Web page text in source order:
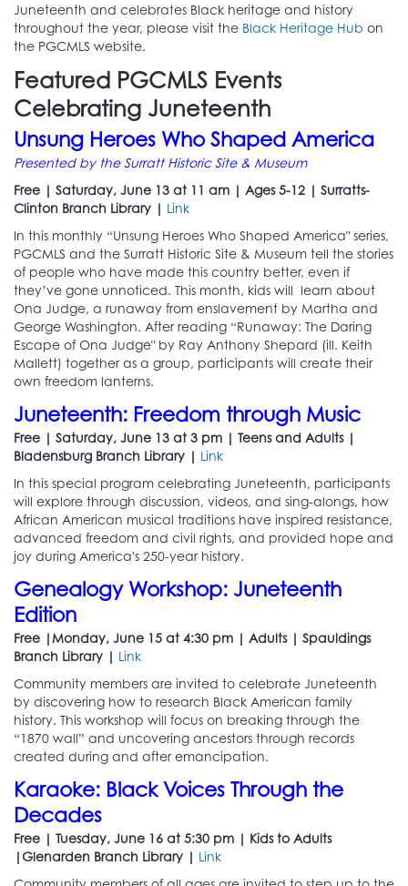
Juneteenth and celebrates Black heritage and history
throughout the year, please visit the Black Heritage Hub on
the PGCMLS website.
Featured PGCMLS Events
Celebrating Juneteenth
Unsung Heroes Who Shaped America
Presented by the Surratt Historic Site & Museum
Free | Saturday, June 13 at 11 am | Ages 5-12 | Surratts-
Clinton Branch Library | Link
In this monthly “Unsung Heroes Who Shaped America" series,
PGCMLS and the Surratt Historic Site & Museum tell the stories
of people who have made this country better, even if
they’ve gone unnoticed. This month, kids will learn about
Ona Judge, a runaway from enslavement by Martha and
George Washington. After reading “Runaway: The Daring
Escape of Ona Judge" by Ray Anthony Shepard (ill. Keith
Mallett) together as a group, participants will create their
own freedom lanterns.
Juneteenth: Freedom through Music
Free | Saturday, June 13 at 3 pm | Teens and Adults |
Bladensburg Branch Library | Link
In this special program celebrating Juneteenth, participants
will explore through discussion, videos, and sing-alongs, how
African American musical traditions have inspired resistance,
advanced freedom and civil rights, and provided hope and
joy during America's 250-year history.
Genealogy Workshop: Juneteenth
Edition
Free |Monday, June 15 at 4:30 pm | Adults | Spauldings
Branch Library | Link
Community members are invited to celebrate Juneteenth
by discovering how to research Black American family
history. This workshop will focus on breaking through the
“1870 wall” and uncovering ancestors through records
created during and after emancipation.
Karaoke: Black Voices Through the
Decades
Free | Tuesday, June 16 at 5:30 pm | Kids to Adults
|Glenarden Branch Library | Link